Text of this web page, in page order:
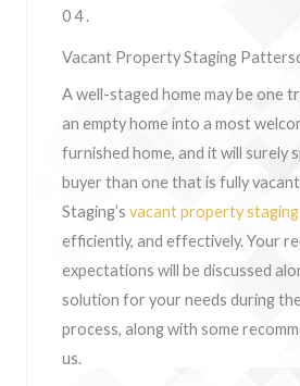
04.
Vacant Property Staging
A well-staged home may be one
an empty home into a most
furnished home, and it will surely
buyer than one that is fully
Staging’s vacant property staging
efficiently, and effectively. Your
expectations will be discussed
solution for your needs during
process, along with some
us.